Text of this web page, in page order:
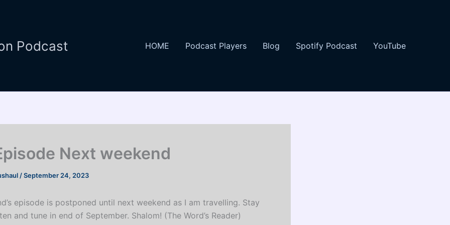
Podcast HOME Podcast Players Blog Spotify Podcast YouTube
Next weekend
/September 24, 2023
episode is postponed until next weekend as I am travelling. Stay
and tune in end of September. Shalom! (The Word’s Reader)